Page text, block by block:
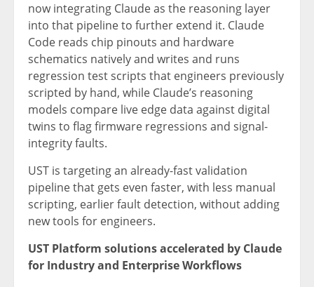
now integrating Claude as the reasoning layer
into that pipeline to further extend it. Claude
Code reads chip pinouts and hardware
schematics natively and writes and runs
regression test scripts that engineers previously
scripted by hand, while Claude’s reasoning
models compare live edge data against digital
twins to flag firmware regressions and signal-
integrity faults.
UST is targeting an already-fast validation
pipeline that gets even faster, with less manual
scripting, earlier fault detection, without adding
new tools for engineers.
UST Platform solutions accelerated by Claude
for Industry and Enterprise Workflows